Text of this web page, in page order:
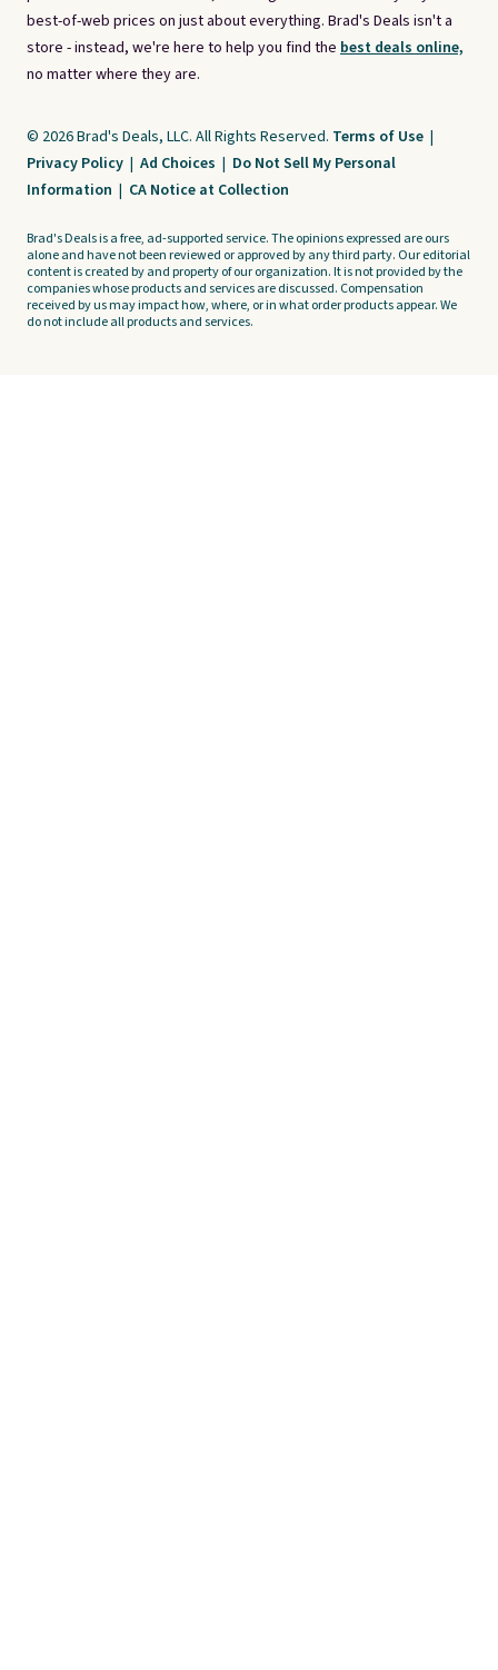
best-of-web prices on just about everything. Brad's Deals isn't a
store - instead, we're here to help you find the best deals online,
no matter where they are.
© 2026 Brad's Deals, LLC. All Rights Reserved. Terms of Use |
Privacy Policy | Ad Choices | Do Not Sell My Personal
Information | CA Notice at Collection
Brad's Deals is a free, ad-supported service. The opinions expressed are ours
alone and have not been reviewed or approved by any third party. Our editorial
content is created by and property of our organization. It is not provided by the
companies whose products and services are discussed. Compensation
received by us may impact how, where, or in what order products appear. We
do not include all products and services.